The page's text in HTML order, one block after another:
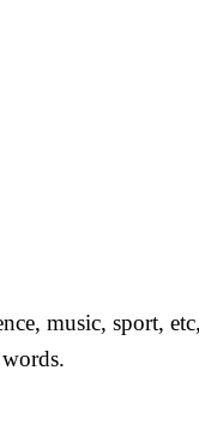
music, sport,